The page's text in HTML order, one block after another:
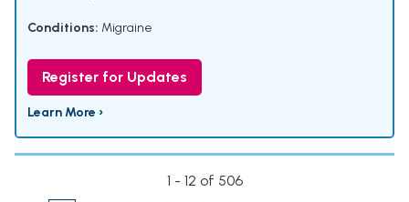
Conditions: Migraine
Register for Updates
Learn More ›
1 - 12 of 506